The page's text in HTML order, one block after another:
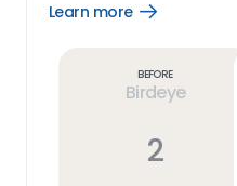
Learn more
Open
Before
Birdeye
2